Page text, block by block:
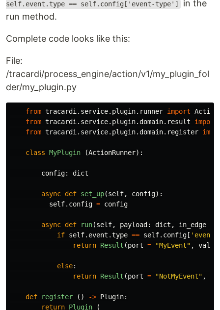
self.event.type == self.config['event-type'] in the
run method.
Complete code looks like this:
File:
/tracardi/process_engine/action/v1/my_plugin_fol
der/my_plugin.py
from tracardi.service.plugin.runner import
from tracardi.service.plugin.domain.result
import
from tracardi.service.plugin.domain.register
class MyPlugin (ActionRunner):
config: dict
async def set_up(self, config):
self. config = config
async def run(self, payload : dict , in_edge
if self. event .type == self. config [ ' event-
return Result (port = "MyEvent" , value
else:
return Result (port = "NotMyEvent" ,
def register () -> Plugin:
return Plugin (